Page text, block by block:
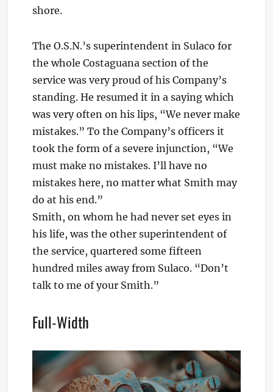
shore.
The O.S.N.’s superintendent in Sulaco for
the whole Costaguana section of the
service was very proud of his Company’s
standing. He resumed it in a saying which
was very often on his lips, “We never make
mistakes.” To the Company’s officers it
took the form of a severe injunction, “We
must make no mistakes. I’ll have no
mistakes here, no matter what Smith may
do at his end.”
Smith, on whom he had never set eyes in
his life, was the other superintendent of
the service, quartered some fifteen
hundred miles away from Sulaco. “Don’t
talk to me of your Smith.”
Full-Width